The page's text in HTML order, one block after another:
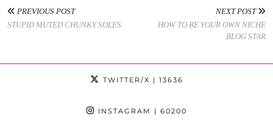
PREVIOUS POST
STUPID MUTED CHUNKY SOLES
NEXT POST
HOW TO BE YOUR OWN NICHE
BLOG STAR
TWITTER/X | 13636
INSTAGRAM | 60200